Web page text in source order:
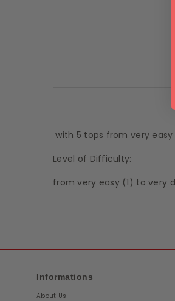
with 5 tops from very
Level of Difficulty:
from very easy (1) to very
Informations
About Us